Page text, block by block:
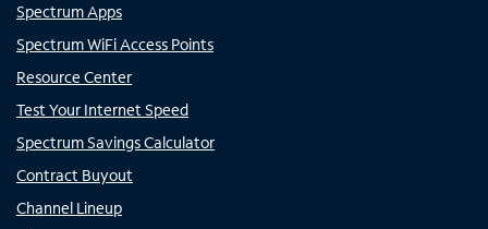
Spectrum Apps
Spectrum WiFi Access Points
Resource Center
Test Your Internet Speed
Spectrum Savings Calculator
Contract Buyout
Channel Lineup